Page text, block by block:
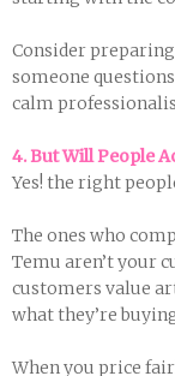
Consider
someone
calm
4. But Will People
Yes! the right
The ones who
Temu aren’t your
customers value
what they’re
When you price